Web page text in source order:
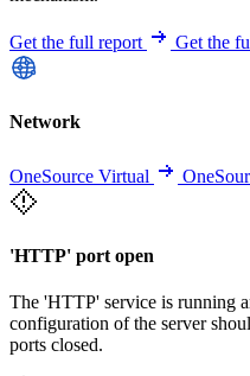
Get the full report Get the
Network
OneSource Virtual
'HTTP' port open
The 'HTTP' service is running
configuration of the server
ports closed.